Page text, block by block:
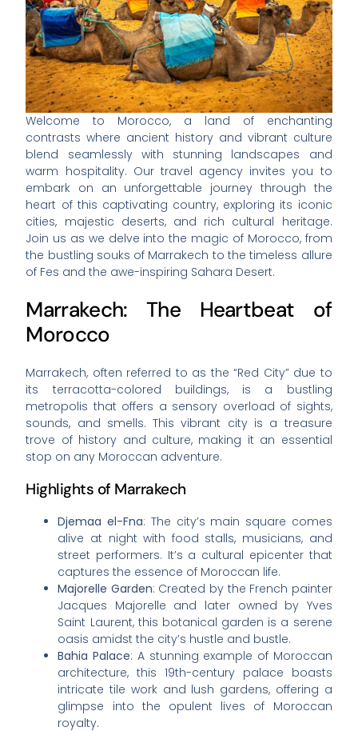
Welcome to Morocco, a land of enchanting
contrasts where ancient history and vibrant culture
blend seamlessly with stunning landscapes and
warm hospitality. Our travel agency invites you to
embark on an unforgettable journey through the
heart of this captivating country, exploring its iconic
cities, majestic deserts, and rich cultural heritage.
Join us as we delve into the magic of Morocco, from
the bustling souks of Marrakech to the timeless allure
of Fes and the awe-inspiring Sahara Desert.
Marrakech: The Heartbeat of
Morocco
Marrakech, often referred to as the “Red City” due to
its terracotta-colored buildings, is a bustling
metropolis that offers a sensory overload of sights,
sounds, and smells. This vibrant city is a treasure
trove of history and culture, making it an essential
stop on any Moroccan adventure.
Highlights of Marrakech
Djemaa el-Fna: The city’s main square comes
alive at night with food stalls, musicians, and
street performers. It’s a cultural epicenter that
captures the essence of Moroccan life.
Majorelle Garden: Created by the French painter
Jacques Majorelle and later owned by Yves
Saint Laurent, this botanical garden is a serene
oasis amidst the city’s hustle and bustle.
Bahia Palace: A stunning example of Moroccan
architecture, this 19th-century palace boasts
intricate tile work and lush gardens, offering a
glimpse into the opulent lives of Moroccan
royalty.